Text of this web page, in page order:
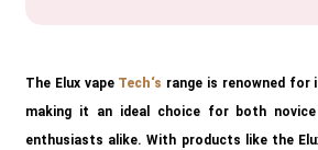
The Elux vape Tech‘s range is renowned for
making it an ideal choice for both novice
enthusiasts alike. With products like the